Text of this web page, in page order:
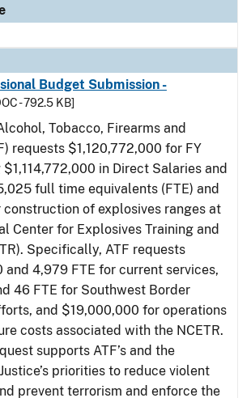
Budget Submission -
- 792.5 KB]
Tobacco, Firearms and
requests $1,120,772,000 for FY
in Direct Salaries and
full time equivalents (FTE) and
of explosives ranges at
Center for Explosives Training and
Specifically, ATF requests
and 4,979 FTE for current services,
46 FTE for Southwest Border
and $19,000,000 for operations
costs associated with the NCETR.
supports ATF’s and the
priorities to reduce violent
prevent terrorism and enforce the